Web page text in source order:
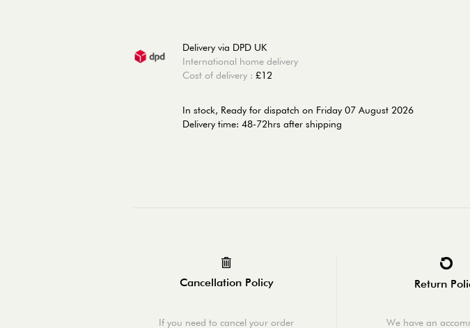
Delivery via DPD UK
International home delivery
Cost of delivery : £12
In stock, Ready for dispatch on Friday 07 August 2026
Delivery time: 48-72hrs after shipping
Cancellation Policy
If you need to cancel your order
Return
We have an